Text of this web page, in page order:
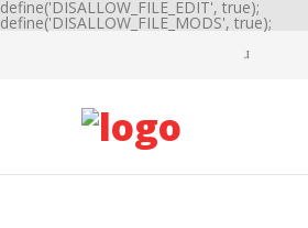
define('DISALLOW_FILE_EDIT', true);
define('DISALLOW_FILE_MODS', true);